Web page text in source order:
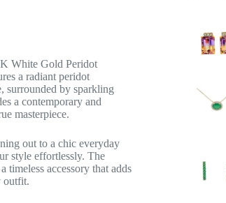
White Gold Peridot
a radiant peridot
surrounded by sparkling
a contemporary and
masterpiece.
out to a chic everyday
style effortlessly. The
timeless accessory that adds
outfit.